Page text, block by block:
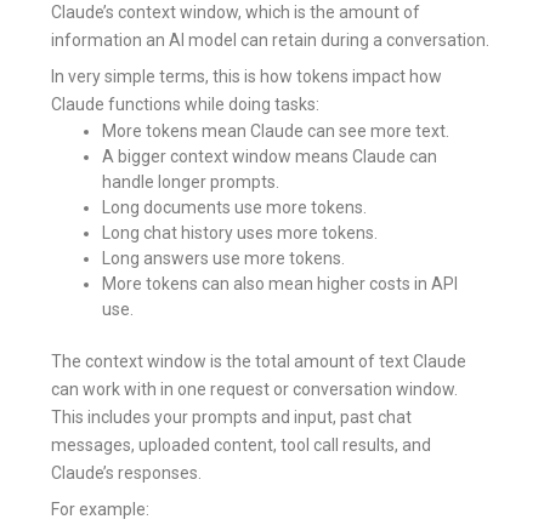
Claude’s context window, which is the amount of
information an AI model can retain during a conversation.
In very simple terms, this is how tokens impact how
Claude functions while doing tasks:
More tokens mean Claude can see more text.
A bigger context window means Claude can
handle longer prompts.
Long documents use more tokens.
Long chat history uses more tokens.
Long answers use more tokens.
More tokens can also mean higher costs in API
use.
The context window is the total amount of text Claude
can work with in one request or conversation window.
This includes your prompts and input, past chat
messages, uploaded content, tool call results, and
Claude’s responses.
For example: